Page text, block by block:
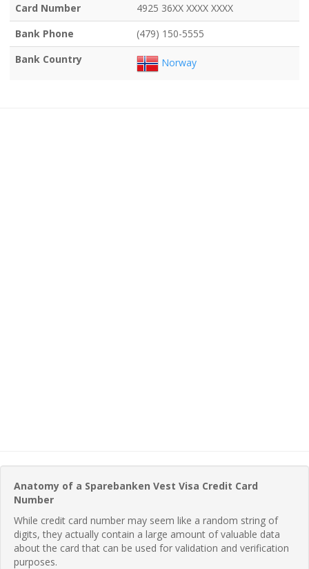
Card Number
4925 36XX XXXX XXXX
Bank Phone
(479) 150-5555
Bank Country
Norway
Anatomy of a Sparebanken Vest Visa Credit Card
Number
While credit card number may seem like a random string of
digits, they actually contain a large amount of valuable data
about the card that can be used for validation and verification
purposes.